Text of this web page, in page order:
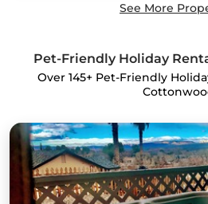
See More
Pet-Friendly Holiday
Over 145+ Pet-Friendly